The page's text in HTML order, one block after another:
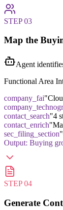
STEP03
Map the
Agent
Functional Area
company_fai
contact_search"4
contact_enrich
sec_filing_section
Output: Buying
STEP04
Generate